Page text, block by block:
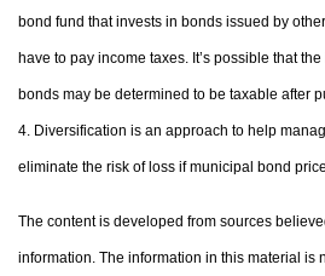
bond fund that invests in bonds issued by
have to pay income taxes. It’s possible that
bonds may be determined to be taxable after
4. Diversification is an approach to help
eliminate the risk of loss if municipal bond
The content is developed from sources
information. The information in this material is